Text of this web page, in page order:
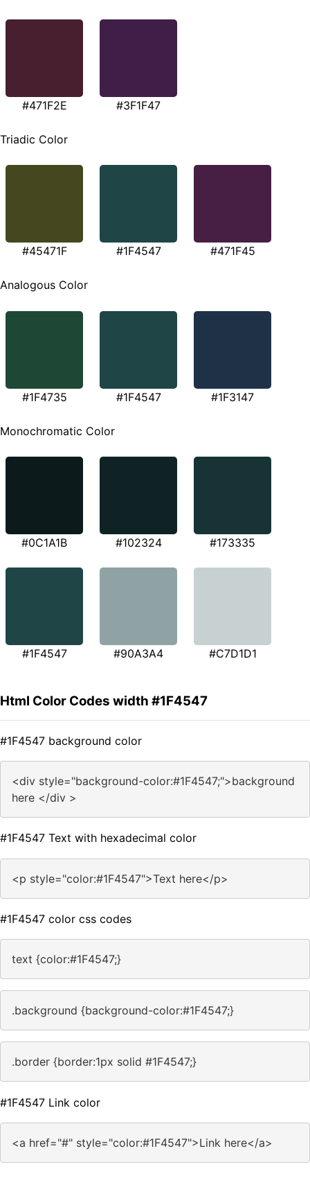
#471F2E #3F1F47
Triadic Color
#45471F #1F4547 #471F45
Analogous Color
#1F4735 #1F4547 #1F3147
Monochromatic Color
#0C1A1B #102324 #173335
#1F4547 #90A3A4 #C7D1D1
Html Color Codes width #1F4547
#1F4547 background color
<div style="background-color:#1F4547;">background
here </div >
#1F4547 Text with hexadecimal color
<p style="color:#1F4547">Text here</p>
#1F4547 color css codes
text {color:#1F4547;}
.background {background-color:#1F4547;}
.border {border:1px solid #1F4547;}
#1F4547 Link color
<a href="#" style="color:#1F4547">Link here</a>